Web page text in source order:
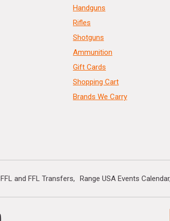
Handguns
Rifles
Shotguns
Ammunition
Gift Cards
Shopping Cart
Brands We Carry
FFL and FFL Transfers Range USA Events Calendar